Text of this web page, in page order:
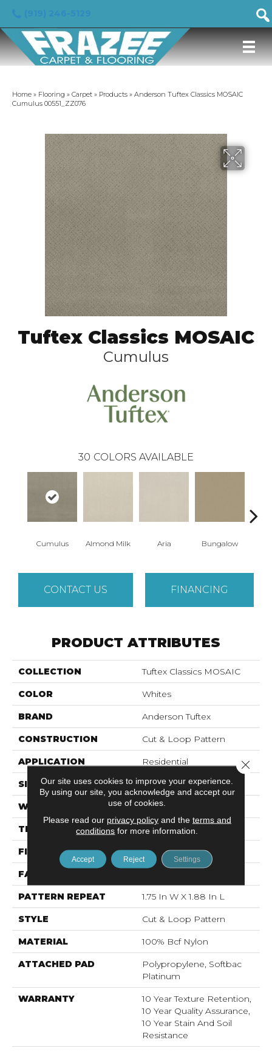
Home » Flooring » Carpet » Products » Anderson Tuftex Classics MOSAIC
Cumulus 00551_ZZ076
Tuftex Classics MOSAIC
Cumulus
30 COLORS AVAILABLE
Cumulus Almond Milk Aria Bungalow
CONTACT US FINANCING
PRODUCT ATTRIBUTES
COLLECTION Tuftex Classics MOSAIC
COLOR Whites
BRAND Anderson Tuftex
CONSTRUCTION Cut & Loop Pattern
APPLICATION Residential
SIZE 12 Ft
WIDTH 12 Ft
THICKNESS 0.44 In
FIBER 100% Bcf Nylon
FACE WEIGHT
PATTERN REPEAT 1.75 In W X 1.88 In L
STYLE Cut & Loop Pattern
MATERIAL 100% Bcf Nylon
ATTACHED PAD
Polypropylene, Softbac
Platinum
WARRANTY
10 Year Texture Retention,
10 Year Quality Assurance,
10 Year Stain And Soil
Resistance
Our site uses cookies to improve your experience.
By using our site, you acknowledge and accept our
use of cookies.
Please read our privacy policyand the terms and
conditions for more information.
Accept Reject Settings
Close